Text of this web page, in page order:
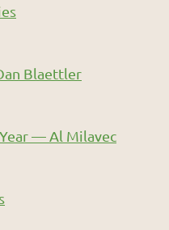
Blaettler
— Al Milavec